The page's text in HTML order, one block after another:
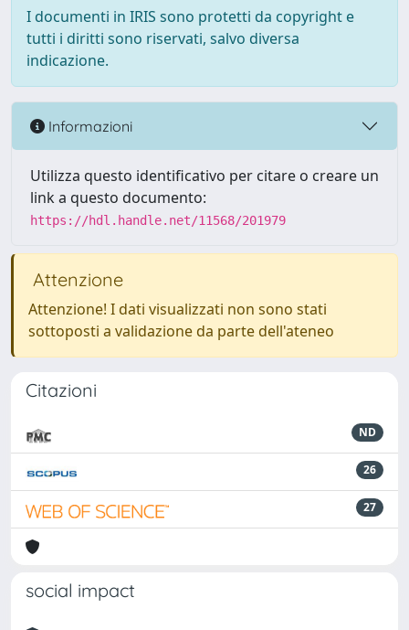
I documenti in IRIS sono protetti da copyright e
tutti i diritti sono riservati, salvo diversa
indicazione.
Informazioni
Utilizza questo identificativo per citare o creare un
link a questo documento:
https://hdl.handle.net/11568/201979
Attenzione
Attenzione! I dati visualizzati non sono stati
sottoposti a validazione da parte dell'ateneo
Citazioni
ND
26
27
social impact